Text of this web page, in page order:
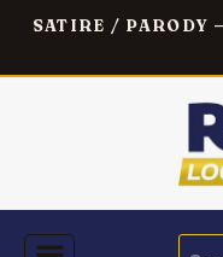
SATIRE / PARODY